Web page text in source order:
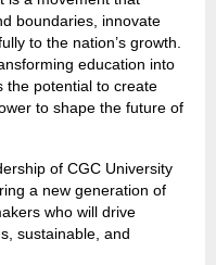
boundaries, innovate
to the nation’s growth.
education into
potential to create
to shape the future of
of CGC University
a new generation of
who will drive
sustainable, and